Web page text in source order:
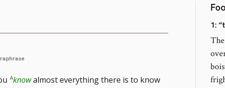
knowalmost everything there is to know
1: